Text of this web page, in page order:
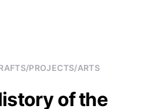
PROJECTS/ARTS
of the